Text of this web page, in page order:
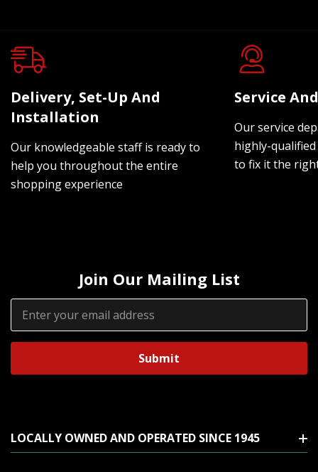
Delivery, Set-Up And
Installation
Our knowledgeable staff is ready to
help you throughout the entire
shopping experience
Service
Our service
highly-
to fix it the
Join Our Mailing List
Email
Address
LOCALLY OWNED AND OPERATED SINCE 1945